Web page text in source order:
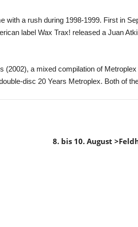
a rush during 1998-1999. First in
label Wax Trax! released a Juan
a mixed compilation of
disc 20 Years Metroplex. Both of
8. bis 10. August